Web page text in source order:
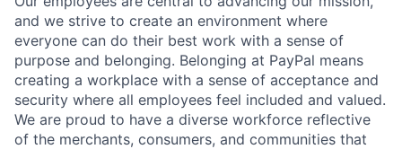
and we strive to create an environment where
everyone can do their best work with a sense of
purpose and belonging. Belonging at PayPal means
creating a workplace with a sense of acceptance and
security where all employees feel included and valued.
We are proud to have a diverse workforce reflective
of the merchants, consumers, and communities that